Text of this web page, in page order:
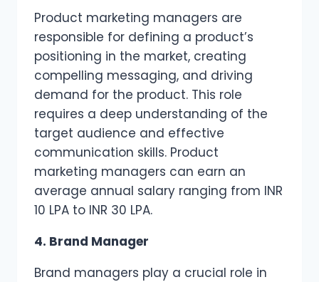
Product marketing managers are
responsible for defining a product’s
positioning in the market, creating
compelling messaging, and driving
demand for the product. This role
requires a deep understanding of the
target audience and effective
communication skills. Product
marketing managers can earn an
average annual salary ranging from INR
10 LPA to INR 30 LPA.
4. Brand Manager
Brand managers play a crucial role in